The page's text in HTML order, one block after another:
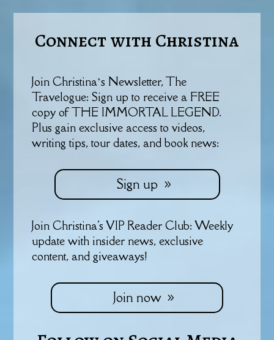
Connect with Christina
Join Christina’s Newsletter, The
Travelogue: Sign up to receive a FREE
copy of THE IMMORTAL LEGEND.
Plus gain exclusive access to videos,
writing tips, tour dates, and book news:
Sign up
Join Christina's VIP Reader Club: Weekly
update with insider news, exclusive
content, and giveaways!
Join now